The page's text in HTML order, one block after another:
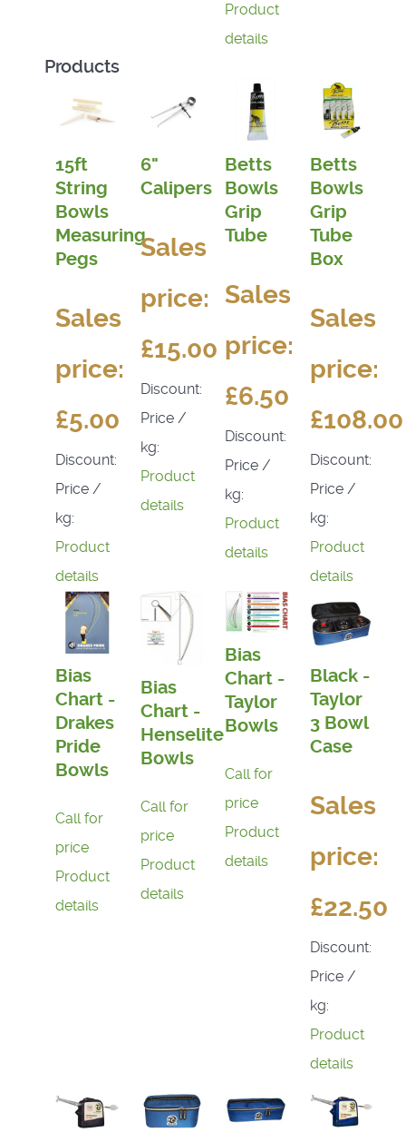
Product
details
Products
15ft
String
Bowls
Measuring
Pegs
Sales
price:
£5.00
Discount:
Price /
kg:
Product
details
6"
Calipers
Sales
price:
£15.00
Discount:
Price /
kg:
Product
details
Betts
Bowls
Grip
Tube
Sales
price:
£6.50
Discount:
Price /
kg:
Product
details
Betts
Bowls
Grip
Tube
Box
Sales
price:
£108.00
Discount:
Price /
kg:
Product
details
Bias
Chart -
Drakes
Pride
Bowls
Call for
price
Product
details
Bias
Chart -
Henselite
Bowls
Call for
price
Product
details
Bias
Chart -
Taylor
Bowls
Call for
price
Product
details
Black -
Taylor
3 Bowl
Case
Sales
price:
£22.50
Discount:
Price /
kg:
Product
details